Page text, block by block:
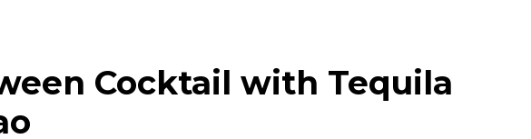
Cocktail with Tequila